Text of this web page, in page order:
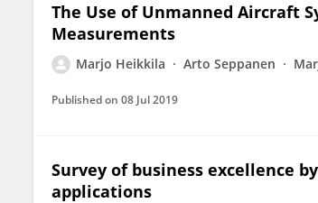
The Use of Unmanned Aircraft
Measurements
Marjo Heikkila Arto Seppanen
Published on 08 Jul 2019
Survey of business excellence
applications